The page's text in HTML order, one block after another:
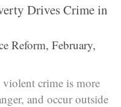
Drives Crime in
Reform, February,
crime is more
and occur outside